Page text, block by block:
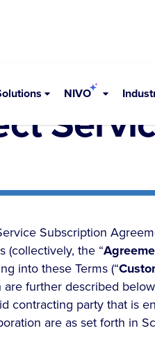
NIVO
Subscription
(collectively, the “
into these Terms (“
are further described
contracting party that is
are as set forth in